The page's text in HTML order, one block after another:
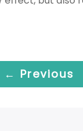
← Previous